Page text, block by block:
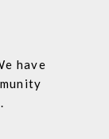
have